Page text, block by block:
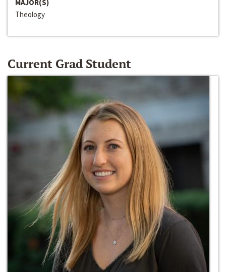
MAJOR(S)
Theology
Current Grad Student